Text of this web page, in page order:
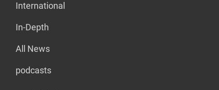
International
In-Depth
All News
podcasts